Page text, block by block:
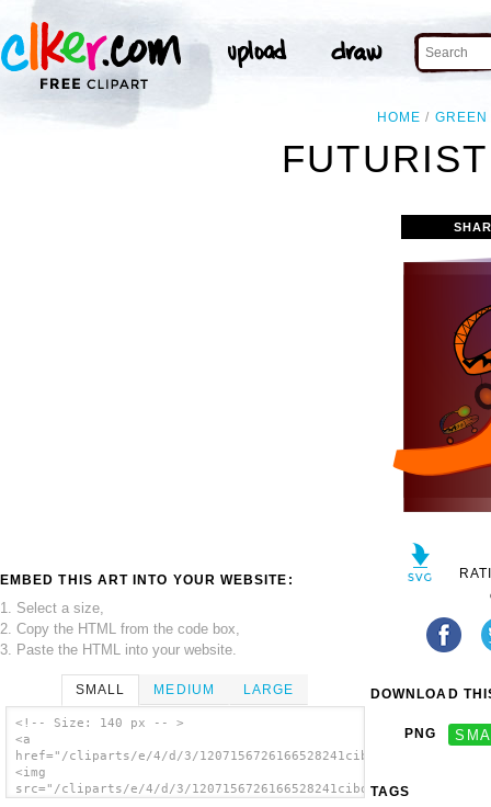
HOME GREEN
EMBED THIS ART INTO YOUR WEBSITE:
1. Select a size,
2. Copy the HTML from the code box,
3. Paste the HTML into your website.
SMALL MEDIUM LARGE
<!-- Size: 140 px -- >
<a
href="/cliparts/e/4/d/3/
<img
src="/cliparts/e/4/d/3/
DOWNLOAD
PNG
TAGS